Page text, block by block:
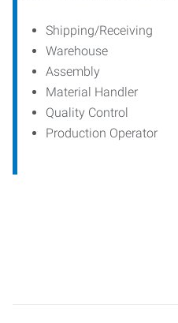
Shipping/Receiving
Warehouse
Assembly
Material Handler
Quality Control
Production Operator